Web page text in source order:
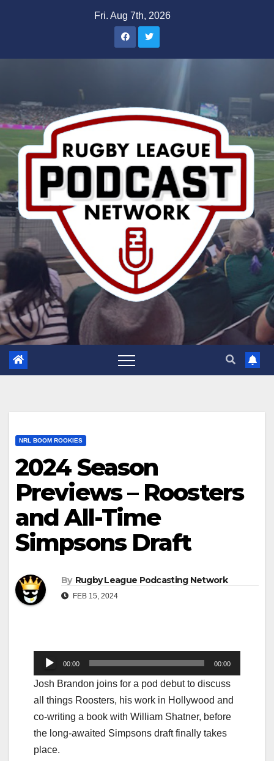
Fri. Aug 7th, 2026
NRL BOOM ROOKIES
2024 Season
Previews – Roosters
and All-Time
Simpsons Draft
By Rugby League Podcasting Network
FEB 15, 2024
Audio
Player
00:00 00:00
Josh Brandon joins for a pod debut to discuss
all things Roosters, his work in Hollywood and
co-writing a book with William Shatner, before
the long-awaited Simpsons draft finally takes
place.